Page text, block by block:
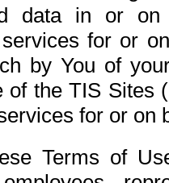
data in or on
for or
by You of
of the TIS Sites
for or on
Terms of